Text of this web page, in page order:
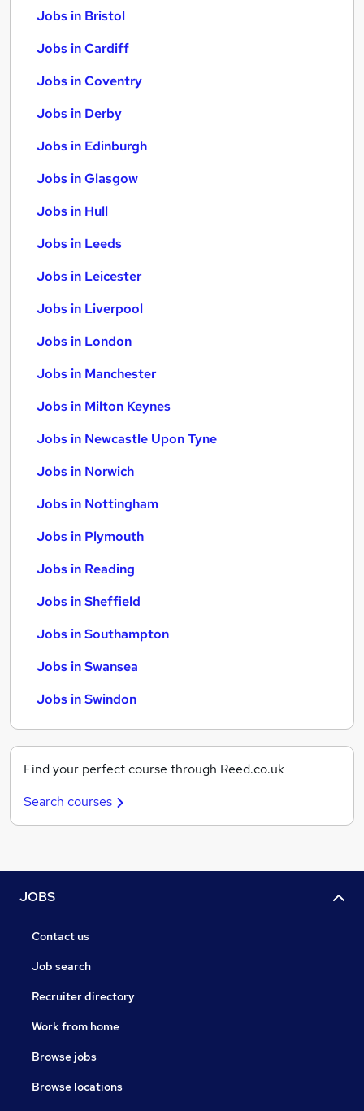
Jobs in Bristol
Jobs in Cardiff
Jobs in Coventry
Jobs in Derby
Jobs in Edinburgh
Jobs in Glasgow
Jobs in Hull
Jobs in Leeds
Jobs in Leicester
Jobs in Liverpool
Jobs in London
Jobs in Manchester
Jobs in Milton Keynes
Jobs in Newcastle Upon Tyne
Jobs in Norwich
Jobs in Nottingham
Jobs in Plymouth
Jobs in Reading
Jobs in Sheffield
Jobs in Southampton
Jobs in Swansea
Jobs in Swindon
Find your perfect course through Reed.co.uk
Search courses
JOBS
Contact us
Job search
Recruiter directory
Work from home
Browse jobs
Browse locations